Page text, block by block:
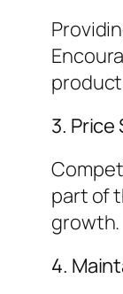
3.
part of
growth.
4.